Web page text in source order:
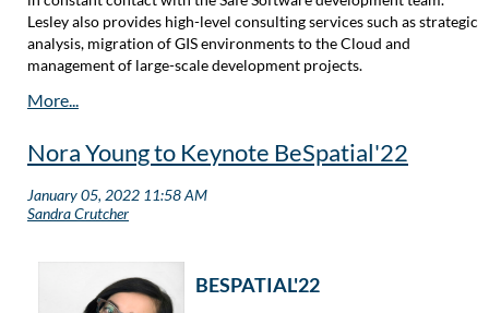
Lesley also provides high-level consulting services such as strategic
analysis, migration of GIS environments to the Cloud and
management of large-scale development projects.
Nora Young to Keynote BeSpatial'22
BESPATIAL'22